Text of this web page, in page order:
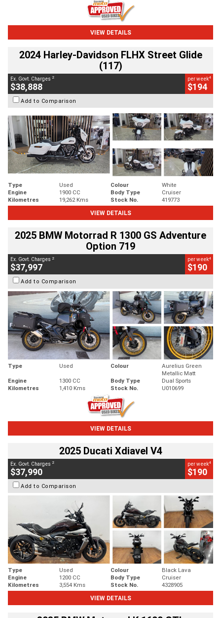
VIEW DETAILS
2024 Harley-Davidson FLHX Street Glide
(117)
Ex. Govt. Charges 2
$38,888
per week4
$194
Add to Comparison
Type Used Colour
White
Engine
1900 CC Body Type
Cruiser
Kilometres
19,262 Kms Stock No.
419773
VIEW DETAILS
2025 BMW Motorrad R 1300 GS Adventure
Option 719
Ex. Govt. Charges 2
$37,997
per week4
$190
Add to Comparison
Type Used Colour
Aurelius Green
Metallic Matt
Engine
1300 CC Body Type
Dual Sports
Kilometres
1,410 Kms Stock No. U010699
VIEW DETAILS
2025 Ducati Xdiavel V4
Ex. Govt. Charges 2
$37,990
per week4
$190
Add to Comparison
Type Used Colour
Black Lava
Engine
1200 CC Body Type
Cruiser
Kilometres
3,554 Kms Stock No.
4328905
VIEW DETAILS